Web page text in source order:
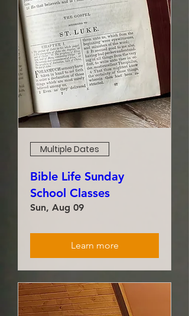
Multiple Dates
Bible Life Sunday
School Classes
Sun, Aug 09
Learn more